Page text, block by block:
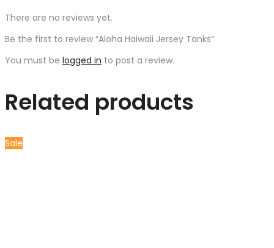
There are no reviews yet.
Be the first to review “Aloha Haiwaii Jersey Tanks”
You must be logged in to post a review.
Related products
Sale